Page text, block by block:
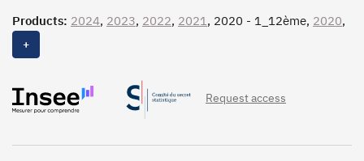
Products: 2024, 2023, 2022, 2021, 2020 - 1_12ème, 2020,
2019 - 1_12ème,
1_12ème,
2009 - 1_12ème, 2009, 2008, 2007, 2006, 2005, 2004,
2003 - 1_12ème, 2003, 2002 - 1_12ème, 2002, 2001, 2000,
1999, 1998, 1997, 1996, 1992, 1991, 1989, 1988, 1987,
+
Request access